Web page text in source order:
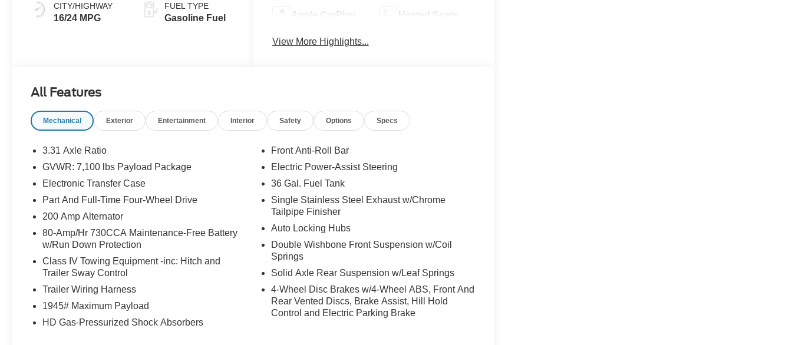
CITY/HIGHWAY
16/24 MPG
FUEL TYPE
Gasoline Fuel Apple CarPlay Heated Seats
View More Highlights...
All Features
Mechanical Exterior Entertainment Interior Safety Options Specs
3.31 Axle Ratio
GVWR: 7,100 lbs Payload Package
Electronic Transfer Case
Part And Full-Time Four-Wheel Drive
200 Amp Alternator
80-Amp/Hr 730CCA Maintenance-Free Battery
w/Run Down Protection
Class IV Towing Equipment -inc: Hitch and
Trailer Sway Control
Trailer Wiring Harness
1945# Maximum Payload
HD Gas-Pressurized Shock Absorbers
Front Anti-Roll Bar
Electric Power-Assist Steering
36 Gal. Fuel Tank
Single Stainless Steel Exhaust w/Chrome
Tailpipe Finisher
Auto Locking Hubs
Double Wishbone Front Suspension w/Coil
Springs
Solid Axle Rear Suspension w/Leaf Springs
4-Wheel Disc Brakes w/4-Wheel ABS, Front And
Rear Vented Discs, Brake Assist, Hill Hold
Control and Electric Parking Brake